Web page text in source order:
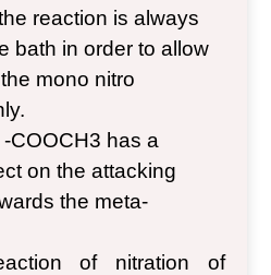
reaction is always
bath in order to allow
mono nitro
COOCH3 has a
on the attacking
the meta-
of nitration of